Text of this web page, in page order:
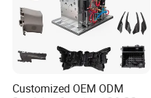
Customized OEM ODM